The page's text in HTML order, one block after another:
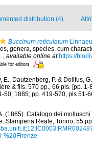
distribution (4)
Buccinum reticulatum
genera, species, cum
, available online at https://
for editors
E., Dautzenberg, P. & Dollfus,
& fils. 570 pp., 66 pls. [pp.
50, 1885; pp. 419-570, pls 51-
(1865). Catalogo dei
Stamperia Reale, Torino, 55
%20Firenze